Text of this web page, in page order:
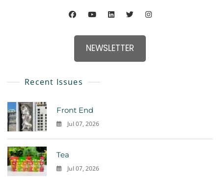
NEWSLETTER
Recent Issues
Front End
Jul 07, 2026
Tea
Jul 07, 2026